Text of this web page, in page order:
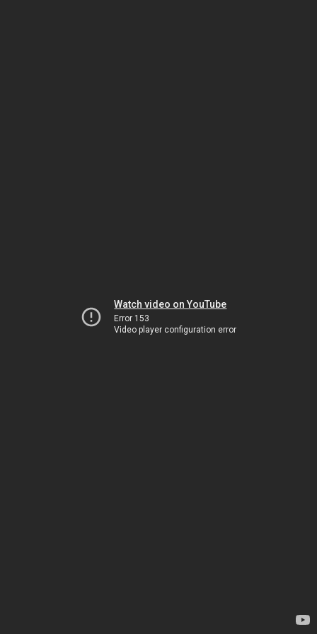
Watch video on YouTube
Error 153
Video player configuration error